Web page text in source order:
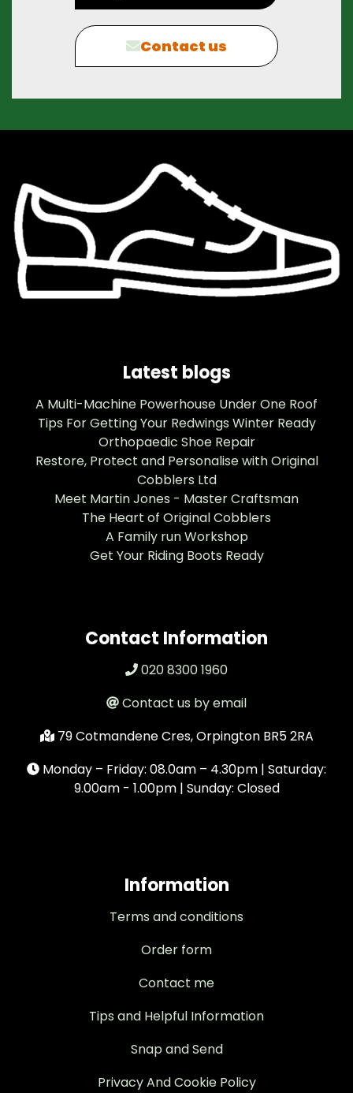
Contact us
Latest blogs
A Multi-Machine Powerhouse Under One Roof
Tips For Getting Your Redwings Winter Ready
Orthopaedic Shoe Repair
Restore, Protect and Personalise with Original
Cobblers Ltd
Meet Martin Jones - Master Craftsman
The Heart of Original Cobblers
A Family run Workshop
Get Your Riding Boots Ready
Contact Information
020 8300 1960
Contact us by email
79 Cotmandene Cres, Orpington BR5 2RA
Monday – Friday: 08.0am – 4.30pm | Saturday:
9.00am - 1.00pm | Sunday: Closed
Information
Terms and conditions
Order form
Contact me
Tips and Helpful Information
Snap and Send
Privacy And Cookie Policy